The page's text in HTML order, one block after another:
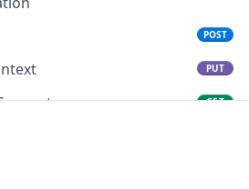
POST
PUT
GET
ID